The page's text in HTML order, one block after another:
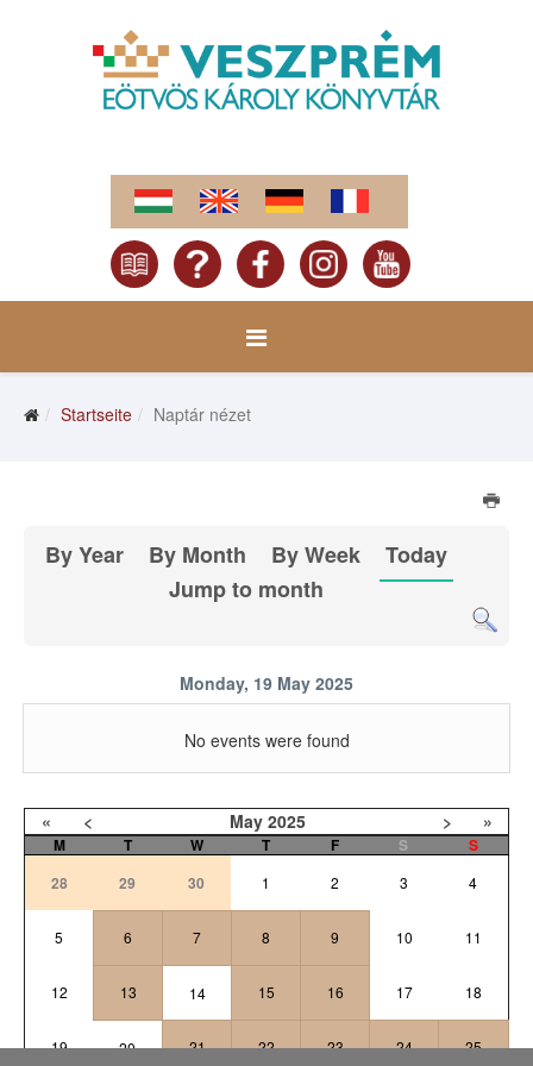
Startseite Naptár nézet
By Year By Month By Week
Today
Jump to month
Monday, 19 May 2025
No events were found
« < May 2025 > »
M T W T F S
S
28
29 30 1 2 3 4
5 6 7 8 9 10 11
12 13 14 15 16 17 18
19 20 21 22 23 24 25